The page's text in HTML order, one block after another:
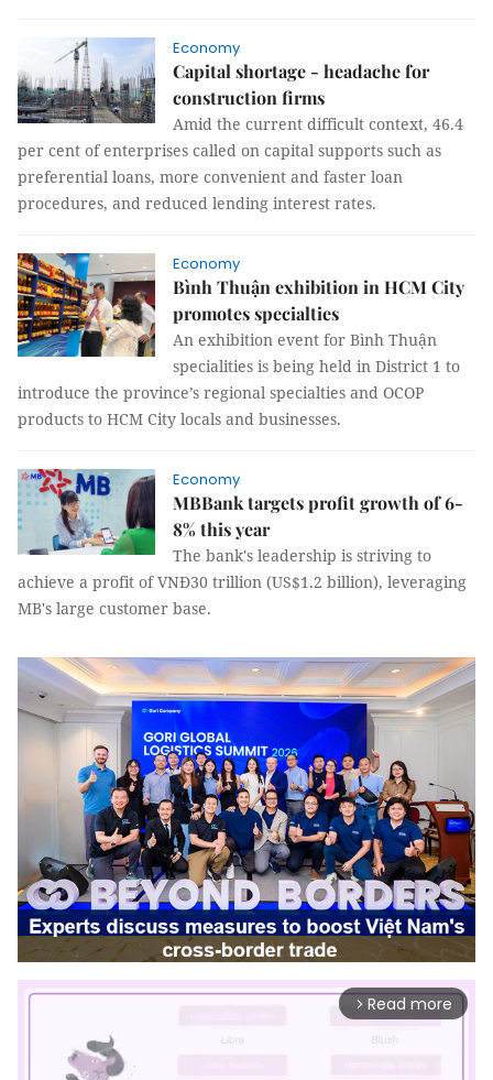
Economy
Capital shortage - headache for
construction firms
Amid the current difficult context, 46.4
per cent of enterprises called on capital supports such as
preferential loans, more convenient and faster loan
procedures, and reduced lending interest rates.
Economy
Bình Thuận exhibition in HCM City
promotes specialties
An exhibition event for Bình Thuận
specialities is being held in District 1 to
introduce the province’s regional specialties and OCOP
products to HCM City locals and businesses.
Economy
MBBank targets profit growth of 6-
8% this year
The bank's leadership is striving to
achieve a profit of VNĐ30 trillion (US$1.2 billion), leveraging
MB's large customer base.
arrow_forward_ios Read more